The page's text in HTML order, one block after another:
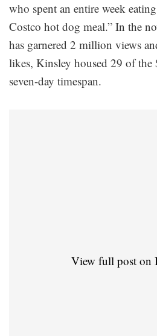
who spent an entire week
Costco hot dog meal.” In the
has garnered 2 million views
likes, Kinsley housed 29 of the
seven-day timespan.
View full post on